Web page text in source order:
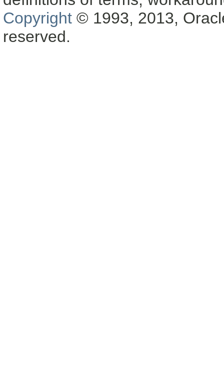
Copyright © 1993, 2013,
reserved.